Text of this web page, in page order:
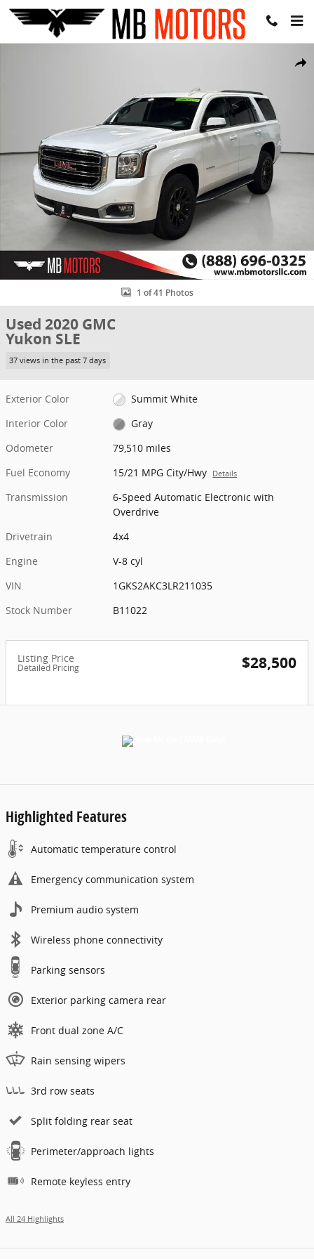
Skip to main content
Share
1 of 41 Photos
Used 2020 GMC
Yukon SLE
37 views in the past 7 days
Exterior Color
Summit White
Interior Color
Gray
Odometer
79,510 miles
Fuel Economy
15/21 MPG City/Hwy Details
Transmission
6-Speed Automatic Electronic with
Overdrive
Drivetrain
4x4
Engine
V-8 cyl
VIN
1GKS2AKC3LR211035
Stock Number
B11022
Listing Price
Detailed Pricing $28,500
Highlighted Features
Automatic temperature control
Emergency communication system
Premium audio system
Wireless phone connectivity
Parking sensors
Exterior parking camera rear
Front dual zone A/C
Rain sensing wipers
3rd row seats
Split folding rear seat
Perimeter/approach lights
Remote keyless entry
All 24 Highlights